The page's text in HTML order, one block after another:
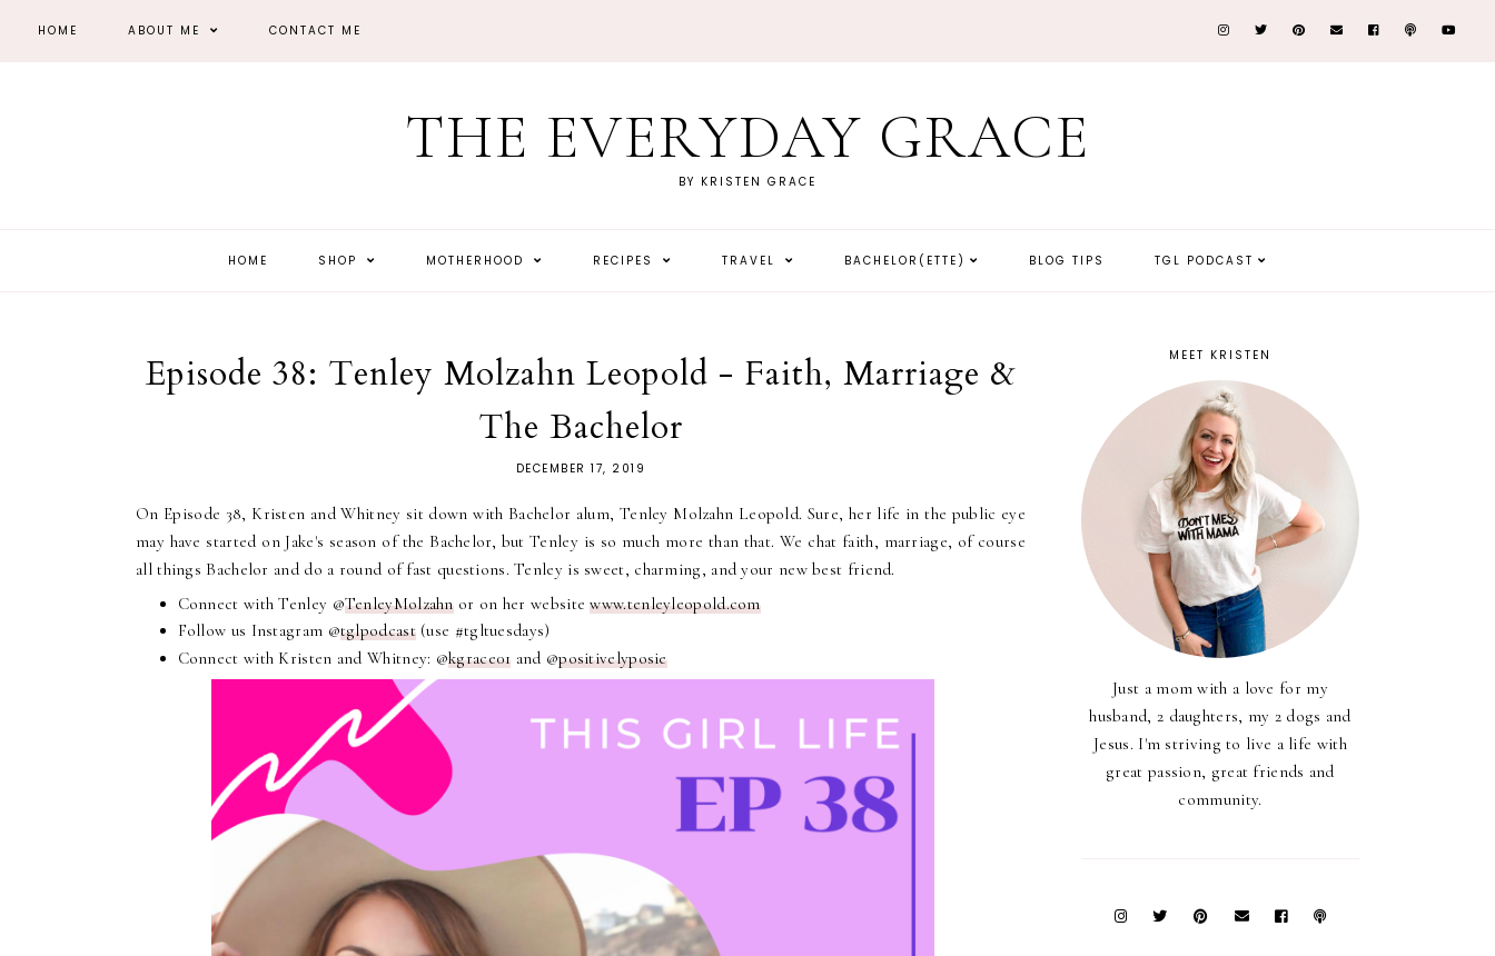
HOME ABOUT ME CONTACT ME
THE EVERYDAY GRACE
BY KRISTEN GRACE
HOME SHOP MOTHERHOOD RECIPES TRAVEL BACHELOR(ETTE) BLOG TIPS TGL PODCAST
Episode 38: Tenley Molzahn Leopold - Faith, Marriage &
The Bachelor
DECEMBER 17, 2019
On Episode 38, Kristen and Whitney sit down with Bachelor alum, Tenley Molzahn Leopold. Sure, her life in the public eye
may have started on Jake's season of the Bachelor, but Tenley is so much more than that. We chat faith, marriage, of course
all things Bachelor and do a round of fast questions. Tenley is sweet, charming, and your new best friend.
Connect with Tenley @TenleyMolzahnor on her websitewww.tenleyleopold.com
Follow us Instagram @tglpodcast(use #tgltuesdays)
Connect with Kristen and Whitney: @kgrace01 and @positivelyposie
MEET KRISTEN
Just a mom with a love for my
husband, 2 daughters, my 2 dogs and
Jesus. I'm striving to live a life with
great passion, great friends and
community.